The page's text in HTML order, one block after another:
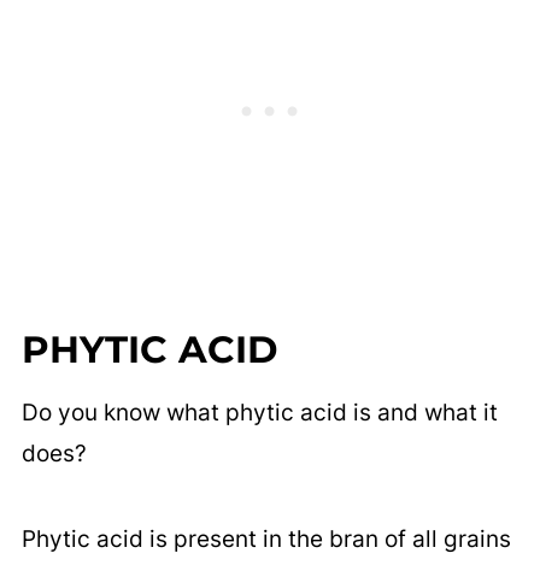
PHYTIC ACID
Do you know what phytic acid is and what it
does?
Phytic acid is present in the bran of all grains